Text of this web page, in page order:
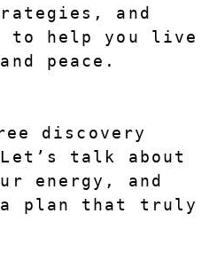
and
to help you live
peace.
discovery
talk about
energy, and
a plan that truly